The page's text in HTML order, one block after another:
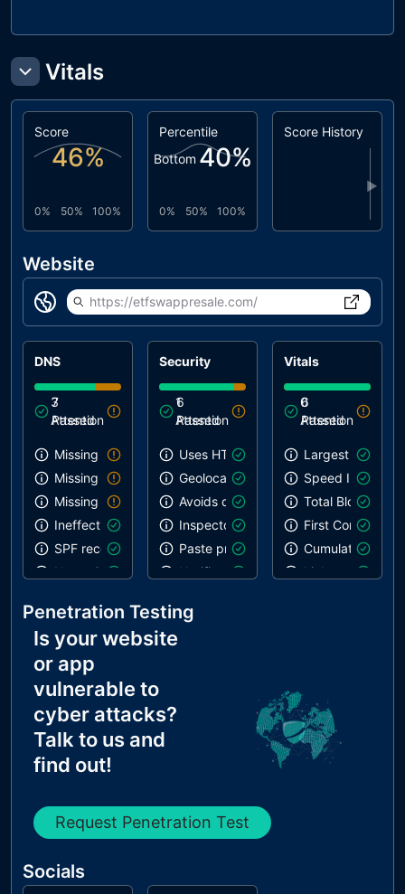
Vitals
Score
46%
0% 50% 100%
Percentile
Bottom 40%
0% 50% 100%
Score History
▶
Website
https://etfswappresale.com/
DNS
7
Passed
3
Attention
Missing SPF record
Missing DMARC record
Missing DKIM record
Ineffective SPF record
SPF record contains a softfail without DMARC
Name Servers Versions exposed
CNAME in NS Records
MX Records IPs are private
MX Records has Invalid Chars
Security
6
Passed
1
Attention
Uses HTTPS
Geolocation on start
Avoids deprecated APIs
Inspector issues
Paste preventing inputs
Notification on start
Vitals
6
Passed
0
Attention
Largest
Speed Index
Total Blocking
First Contentful
Cumulative
Links are
Penetration Testing
Is your website
or app
vulnerable to
cyber attacks?
Talk to us and
find out!
Request Penetration Test
Socials